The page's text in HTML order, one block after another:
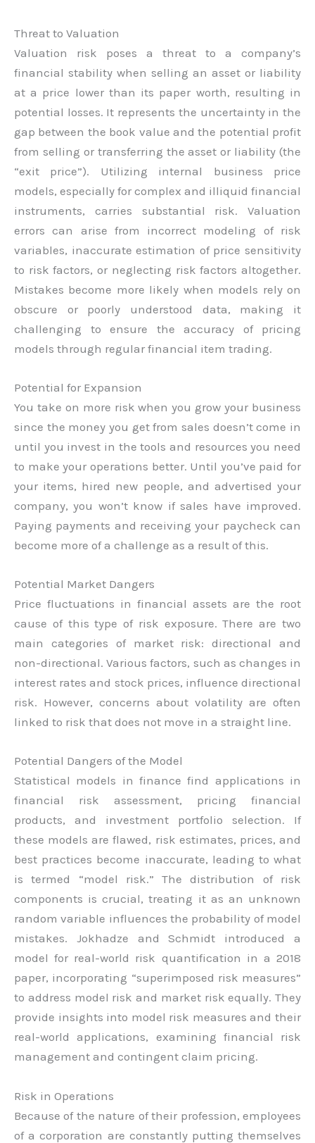
Threat to Valuation
Valuation risk poses a threat to a company’s
financial stability when selling an asset or liability
at a price lower than its paper worth, resulting in
potential losses. It represents the uncertainty in the
gap between the book value and the potential profit
from selling or transferring the asset or liability (the
“exit price”). Utilizing internal business price
models, especially for complex and illiquid financial
instruments, carries substantial risk. Valuation
errors can arise from incorrect modeling of risk
variables, inaccurate estimation of price sensitivity
to risk factors, or neglecting risk factors altogether.
Mistakes become more likely when models rely on
obscure or poorly understood data, making it
challenging to ensure the accuracy of pricing
models through regular financial item trading.
Potential for Expansion
You take on more risk when you grow your business
since the money you get from sales doesn’t come in
until you invest in the tools and resources you need
to make your operations better. Until you’ve paid for
your items, hired new people, and advertised your
company, you won’t know if sales have improved.
Paying payments and receiving your paycheck can
become more of a challenge as a result of this.
Potential Market Dangers
Price fluctuations in financial assets are the root
cause of this type of risk exposure. There are two
main categories of market risk: directional and
non-directional. Various factors, such as changes in
interest rates and stock prices, influence directional
risk. However, concerns about volatility are often
linked to risk that does not move in a straight line.
Potential Dangers of the Model
Statistical models in finance find applications in
financial risk assessment, pricing financial
products, and investment portfolio selection. If
these models are flawed, risk estimates, prices, and
best practices become inaccurate, leading to what
is termed “model risk.” The distribution of risk
components is crucial, treating it as an unknown
random variable influences the probability of model
mistakes. Jokhadze and Schmidt introduced a
model for real-world risk quantification in a 2018
paper, incorporating “superimposed risk measures”
to address model risk and market risk equally. They
provide insights into model risk measures and their
real-world applications, examining financial risk
management and contingent claim pricing.
Risk in Operations
Because of the nature of their profession, employees
of a corporation are constantly putting themselves